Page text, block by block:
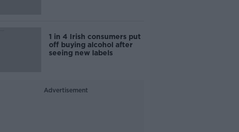
1 in 4 Irish consumers put
off buying alcohol after
seeing new labels
Advertisement